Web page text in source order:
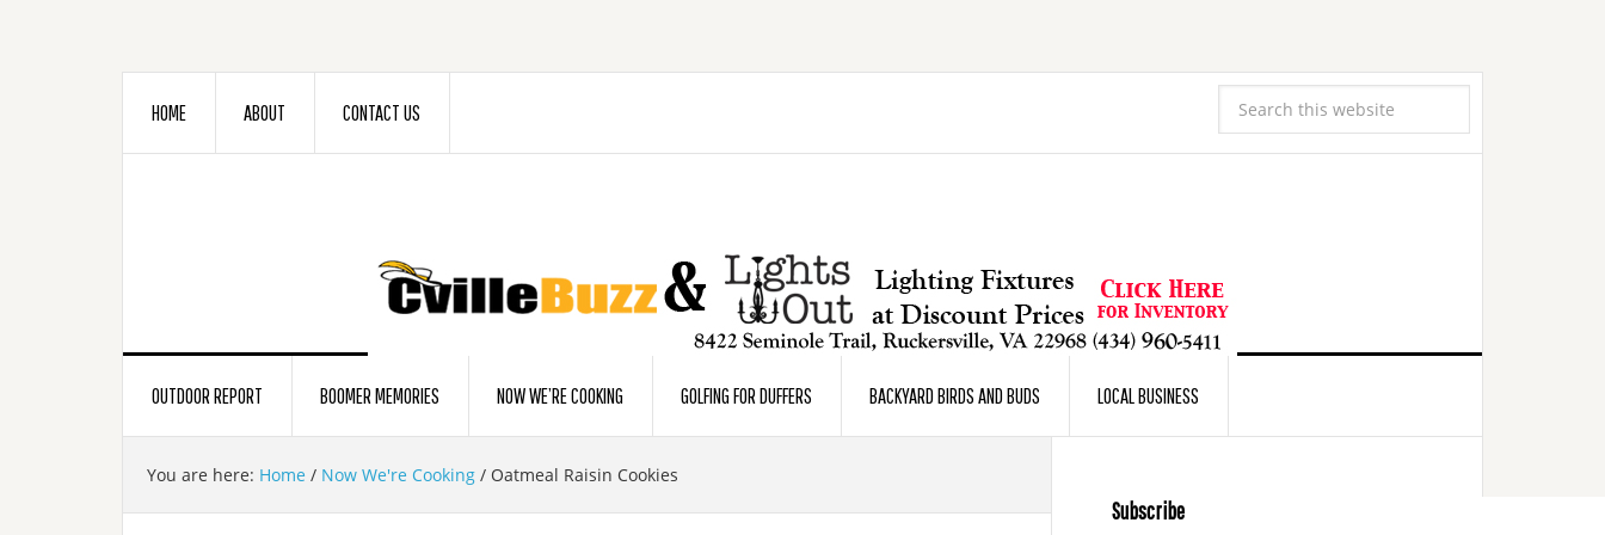
HOME ABOUT CONTACT US
OUTDOOR REPORT BOOMER MEMORIES NOW WE’RE COOKING GOLFING FOR DUFFERS BACKYARD BIRDS AND BUDS LOCAL BUSINESS
You are here: Home / Now We're Cooking / Oatmeal Raisin Cookies
Subscribe